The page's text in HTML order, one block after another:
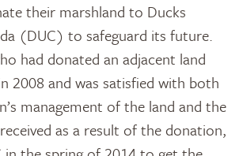
their marshland to Ducks
(DUC) to safeguard its future.
had donated an adjacent land
2008 and was satisfied with both
management of the land and the
as a result of the donation,